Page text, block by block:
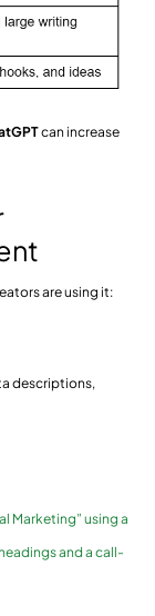
can increase
are using it:
descriptions,
Marketing” using a
and a call-